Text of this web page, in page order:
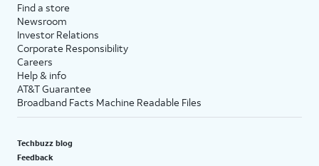
Find a store
Newsroom
Investor Relations
Corporate Responsibility
Careers
Help & info
AT&T Guarantee
Broadband Facts Machine Readable Files
Techbuzz blog
Feedback